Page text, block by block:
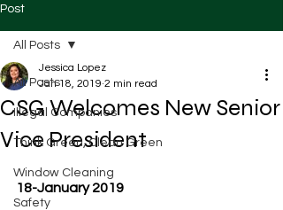
Post
All Posts
Illegal Companies
Think Green, Clean Green
Window Cleaning
Safety
All Posts
CSG Welcomes New Senior
Vice President
Jessica Lopez
Jan 18, 2019 2 min read
18-January 2019